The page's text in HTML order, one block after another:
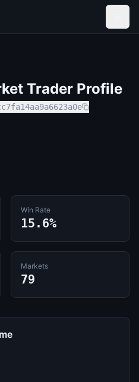
Trader Profile
Win Rate
15.6%
Markets
79